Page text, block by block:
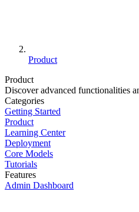
Product
Product
Discover advanced functionalities
Categories
Getting Started
Product
Learning Center
Deployment
Core Models
Tutorials
Features
Admin Dashboard